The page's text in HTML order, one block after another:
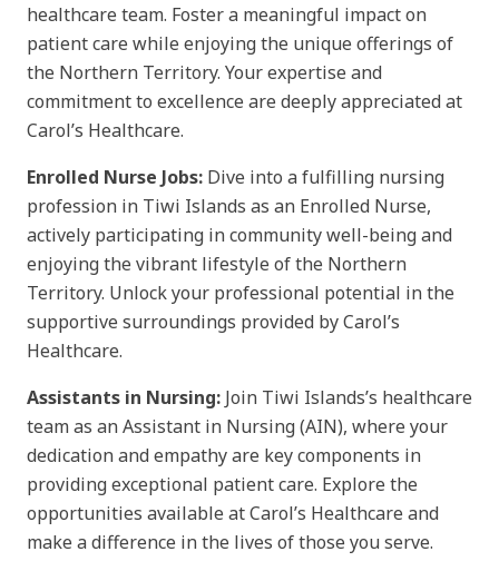
healthcare team. Foster a meaningful impact on
patient care while enjoying the unique offerings of
the Northern Territory. Your expertise and
commitment to excellence are deeply appreciated at
Carol’s Healthcare.
Enrolled Nurse Jobs: Dive into a fulfilling nursing
profession in Tiwi Islands as an Enrolled Nurse,
actively participating in community well-being and
enjoying the vibrant lifestyle of the Northern
Territory. Unlock your professional potential in the
supportive surroundings provided by Carol’s
Healthcare.
Assistants in Nursing: Join Tiwi Islands’s healthcare
team as an Assistant in Nursing (AIN), where your
dedication and empathy are key components in
providing exceptional patient care. Explore the
opportunities available at Carol’s Healthcare and
make a difference in the lives of those you serve.